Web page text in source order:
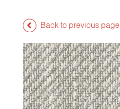
Back to previous page